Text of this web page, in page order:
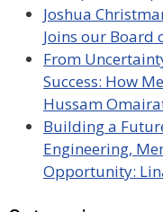
Joshua
Joins our Board
From
Success: How
Hussam
Building a
Engineering,
Opportunity: